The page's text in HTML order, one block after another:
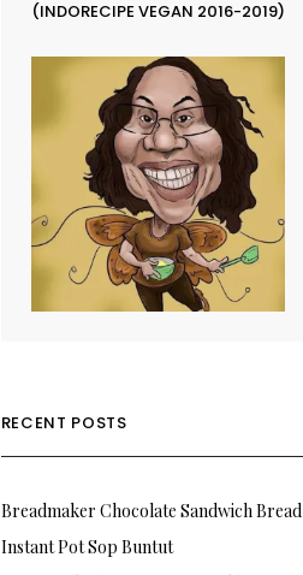
(INDORECIPE VEGAN 2016-2019)
RECENT POSTS
Breadmaker Chocolate Sandwich Bread
Instant Pot Sop Buntut